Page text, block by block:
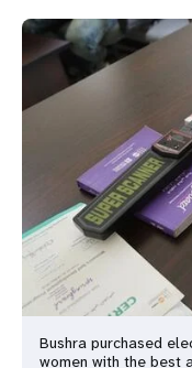
Bushra purchased
women with the best